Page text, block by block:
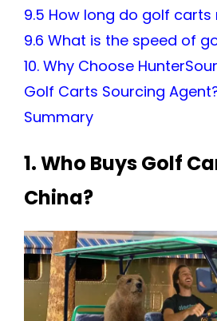
9.5 How long do golf
9.6 What is the speed of
10. Why Choose
Golf Carts Sourcing
Summary
1. Who Buys Golf
China?